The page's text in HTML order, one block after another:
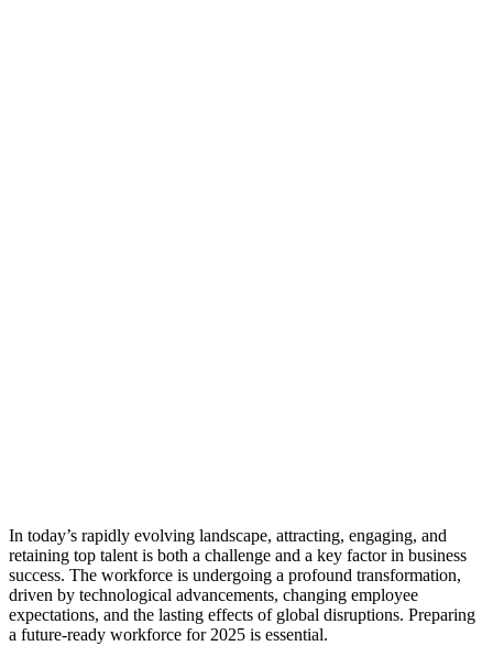
In today’s rapidly evolving landscape, attracting, engaging, and
retaining top talent is both a challenge and a key factor in business
success. The workforce is undergoing a profound transformation,
driven by technological advancements, changing employee
expectations, and the lasting effects of global disruptions. Preparing
a future-ready workforce for 2025 is essential.